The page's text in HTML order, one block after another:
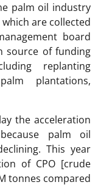
palm oil industry
are collected
board
source of funding
replanting
plantations,
the acceleration
palm oil
This year
of CPO [crude
tonnes compared